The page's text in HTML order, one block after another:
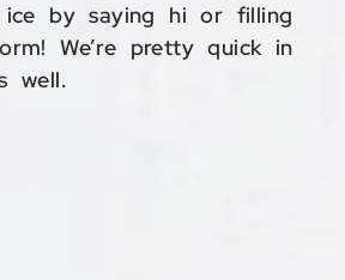
ice by saying hi or filling
We’re pretty quick in
well.